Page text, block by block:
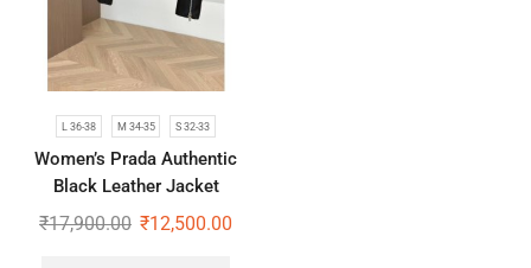
L 36-38 M 34-35 S 32-33
Women’s Prada Authentic
Black Leather Jacket
₹17,900.00 ₹12,500.00